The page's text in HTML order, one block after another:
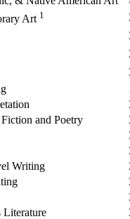
Art 1
and Poetry
Writing
Literature